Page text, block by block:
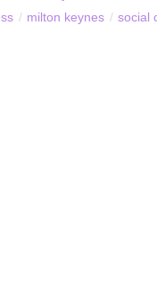
/ milton keynes / social